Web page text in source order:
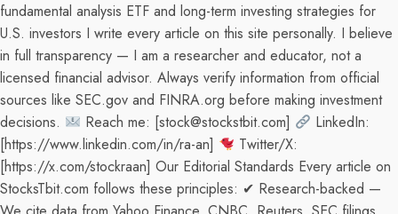
fundamental analysis ETF and long-term investing strategies for
U.S. investors I write every article on this site personally. I believe
in full transparency — I am a researcher and educator, not a
licensed financial advisor. Always verify information from official
sources like SEC.gov and FINRA.org before making investment
decisions.
Reach me: [stock@stockstbit.com]
LinkedIn:
[https://www.linkedin.com/in/ra-an]
Twitter/X:
[https://x.com/stockraan] Our Editorial Standards Every article on
StocksTbit.com follows these principles: ✔ Research-backed —